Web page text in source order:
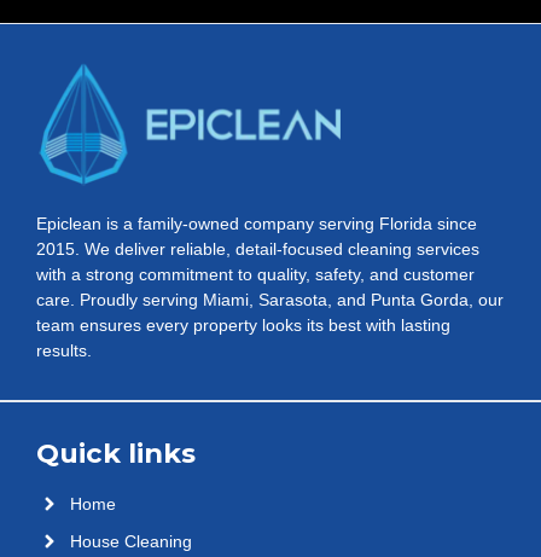
Epiclean is a family-owned company serving Florida since
2015. We deliver reliable, detail-focused cleaning services
with a strong commitment to quality, safety, and customer
care. Proudly serving Miami, Sarasota, and Punta Gorda, our
team ensures every property looks its best with lasting
results.
Quick links
Home
House Cleaning